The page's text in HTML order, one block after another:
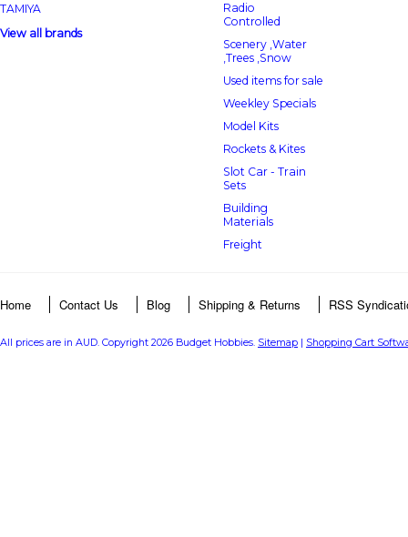
TAMIYA
View all brands
Radio
Controlled
Scenery ,Water
,Trees ,Snow
Used items for sale
Weekley Specials
Model Kits
Rockets & Kites
Slot Car - Train
Sets
Building
Materials
Freight
Home Contact Us Blog Shipping & Returns RSS
All prices are in AUD. Copyright 2026 Budget Hobbies. Sitemap | Shopping Cart